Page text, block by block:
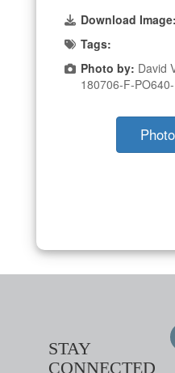
Download Image:
Tags:
Photo by: David
180706-F-
STAY
CONNECTED